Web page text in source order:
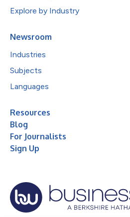
Explore by Industry
Newsroom
Industries
Subjects
Languages
Resources
Blog
For Journalists
Sign Up